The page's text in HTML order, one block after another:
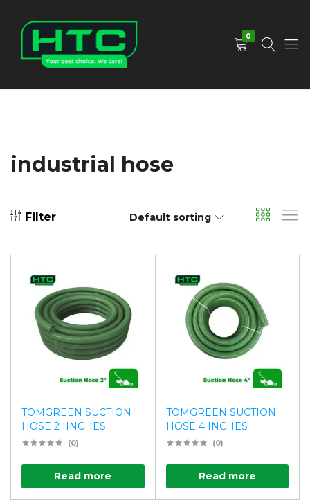
0
industrial hose
Filter Default sorting
TOMGREEN SUCTION
HOSE 2 IINCHES
(0)
Read more
TOMGREEN SUCTION
HOSE 4 INCHES
(0)
Read more